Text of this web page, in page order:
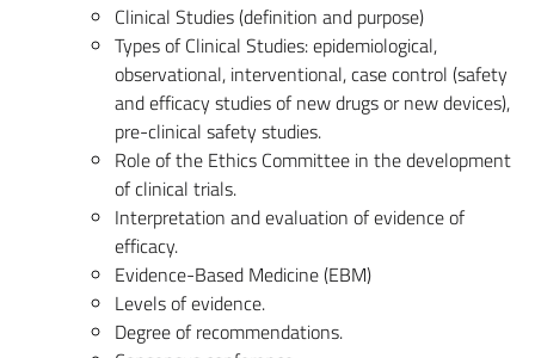
Clinical Studies (definition and purpose)
Types of Clinical Studies: epidemiological,
observational, interventional, case control (safety
and efficacy studies of new drugs or new devices),
pre-clinical safety studies.
Role of the Ethics Committee in the development
of clinical trials.
Interpretation and evaluation of evidence of
efficacy.
Evidence-Based Medicine (EBM)
Levels of evidence.
Degree of recommendations.